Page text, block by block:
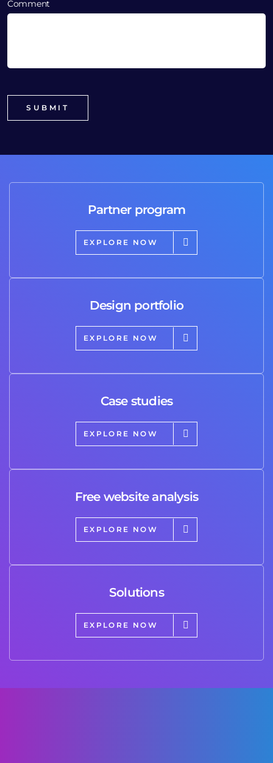
Comment
Partner program
EXPLORE NOW
Design portfolio
EXPLORE NOW
Case studies
EXPLORE NOW
Free website analysis
EXPLORE NOW
Solutions
EXPLORE NOW